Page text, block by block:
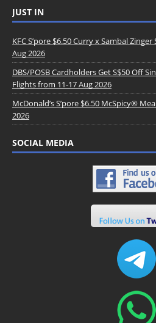
JUST IN
KFC S’pore $6.50 Curry x Sambal
Aug 2026
DBS/POSB Cardholders Get S$50 Off
Flights from 11-17 Aug 2026
McDonald’s S’pore $6.50 McSpicy®
2026
SOCIAL MEDIA